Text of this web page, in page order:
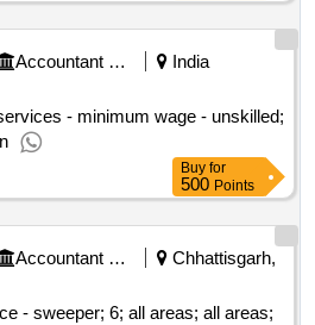
Accountant General Department
India
- minimum wage - unskilled;
Buy for
500 Points
Accountant General Department
Chhattisgarh,
- sweeper; 6; all areas; all areas;